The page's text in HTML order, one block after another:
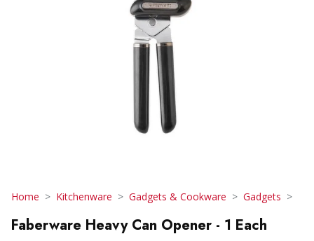
Home Kitchenware Gadgets & Cookware Gadgets
Faberware Heavy Can Opener - 1 Each